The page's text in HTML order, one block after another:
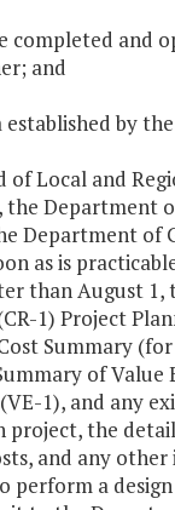
completed and
and
by
of Local and
the Department
Department of
as is
than August 1,
1) Project
Summary
of Value
1), and any
project, the
and any
perform a